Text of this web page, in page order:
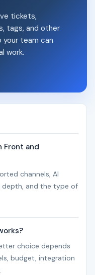
tickets,
tags, and other
team can
work.
Front and
channels, AI
depth, and the type of
choice depends
budget, integration